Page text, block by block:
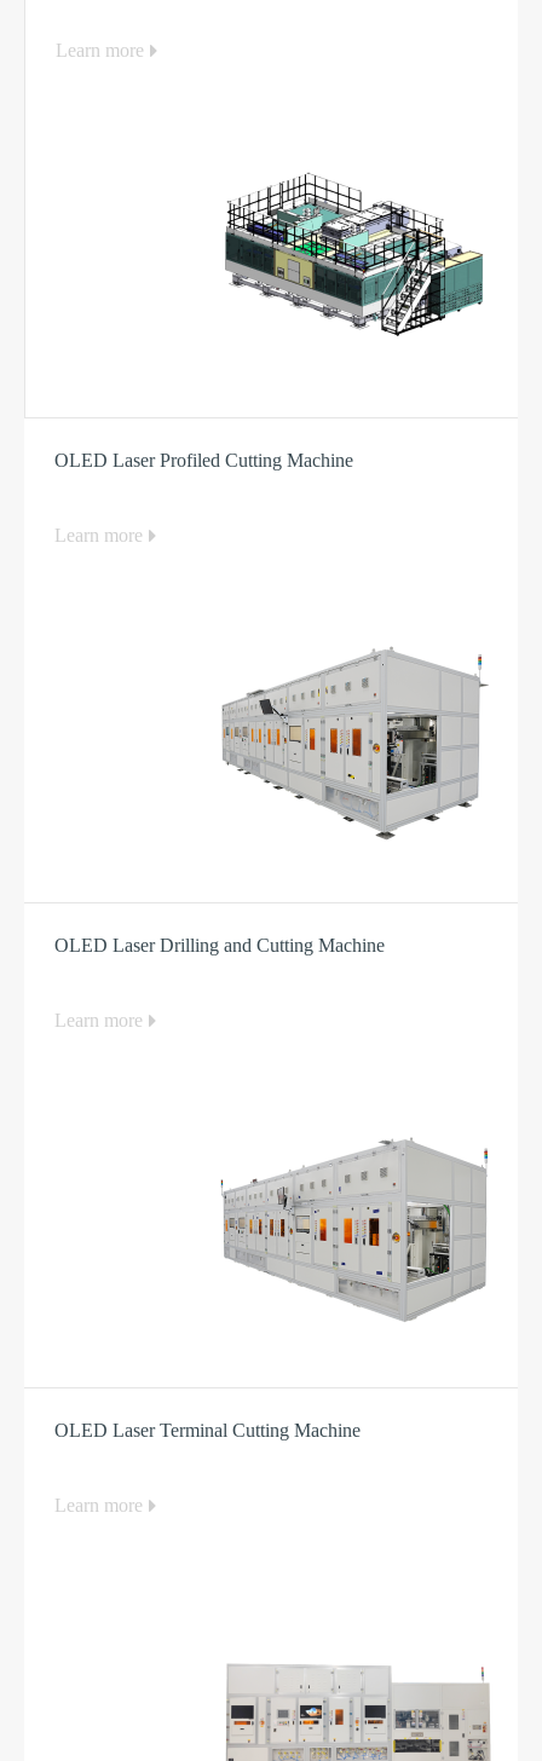
Learn more
OLED Laser Profiled Cutting Machine
Learn more
OLED Laser Drilling and Cutting Machine
Learn more
OLED Laser Terminal Cutting Machine
Learn more